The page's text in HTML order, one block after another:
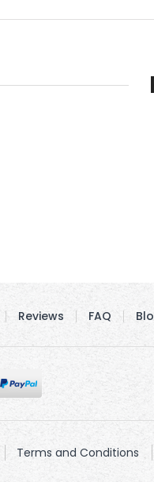
Reviews FAQ
Terms and Conditions